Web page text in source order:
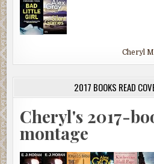
Cheryl
2017 BOOKS READ
Cheryl's 2017-
montage